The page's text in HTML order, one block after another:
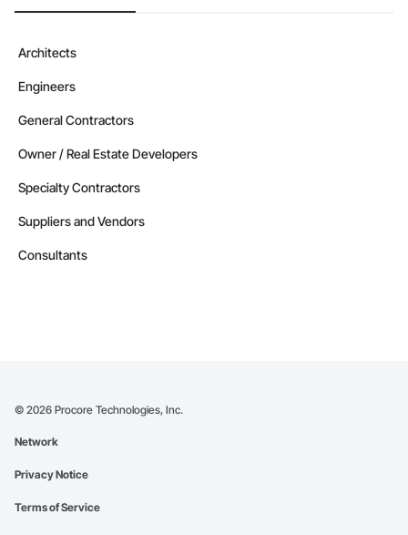
Architects
Engineers
General Contractors
Owner / Real Estate Developers
Specialty Contractors
Suppliers and Vendors
Consultants
© 2026 Procore Technologies, Inc.
Network
Privacy Notice
Terms of Service